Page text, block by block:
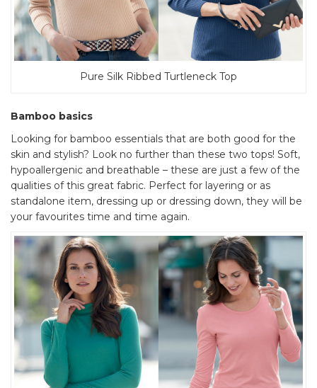
Pure Silk Ribbed Turtleneck Top
Bamboo basics
Looking for bamboo essentials that are both good for the
skin and stylish? Look no further than these two tops! Soft,
hypoallergenic and breathable – these are just a few of the
qualities of this great fabric. Perfect for layering or as
standalone item, dressing up or dressing down, they will be
your favourites time and time again.